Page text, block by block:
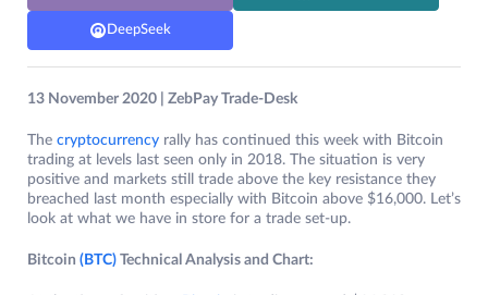
DeepSeek
13 November 2020 | ZebPay Trade-Desk
The cryptocurrency rally has continued this week with Bitcoin
trading at levels last seen only in 2018. The situation is very
positive and markets still trade above the key resistance they
breached last month especially with Bitcoin above $16,000. Let’s
look at what we have in store for a trade set-up.
Bitcoin (BTC) Technical Analysis and Chart: